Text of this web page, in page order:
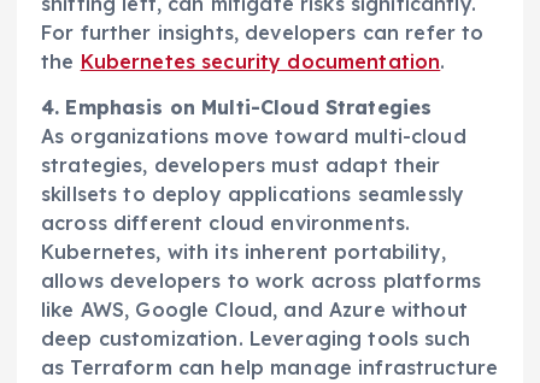
For further insights, developers can refer to
the Kubernetes security documentation.
4. Emphasis on Multi-Cloud Strategies
As organizations move toward multi-cloud
strategies, developers must adapt their
skillsets to deploy applications seamlessly
across different cloud environments.
Kubernetes, with its inherent portability,
allows developers to work across platforms
like AWS, Google Cloud, and Azure without
deep customization. Leveraging tools such
as Terraform can help manage infrastructure